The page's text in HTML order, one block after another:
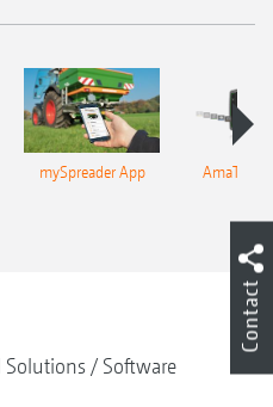
mySpreader App
AmaTron
Solutions
Software
Contact